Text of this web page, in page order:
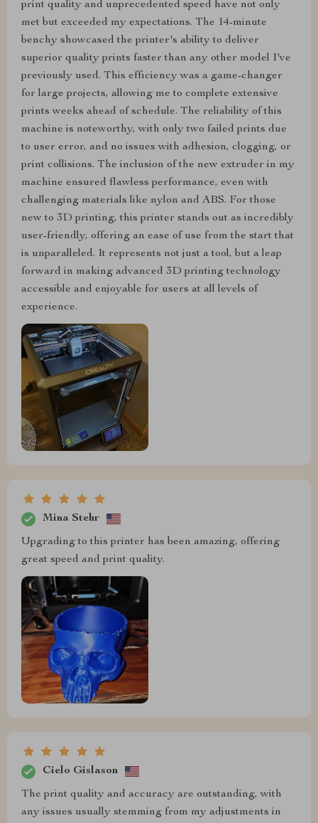
print quality and unprecedented speed have not only
met but exceeded my expectations. The 14-minute
benchy showcased the printer's ability to deliver
superior quality prints faster than any other model I've
previously used. This efficiency was a game-changer
for large projects, allowing me to complete extensive
prints weeks ahead of schedule. The reliability of this
machine is noteworthy, with only two failed prints due
to user error, and no issues with adhesion, clogging, or
print collisions. The inclusion of the new extruder in my
machine ensured flawless performance, even with
challenging materials like nylon and ABS. For those
new to 3D printing, this printer stands out as incredibly
user-friendly, offering an ease of use from the start that
is unparalleled. It represents not just a tool, but a leap
forward in making advanced 3D printing technology
accessible and enjoyable for users at all levels of
experience.
Mina Stehr
Upgrading to this printer has been amazing, offering
great speed and print quality.
Cielo Gislason
The print quality and accuracy are outstanding, with
any issues usually stemming from my adjustments in